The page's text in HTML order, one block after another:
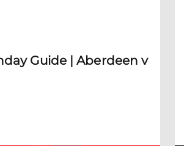
Guide | Aberdeen v